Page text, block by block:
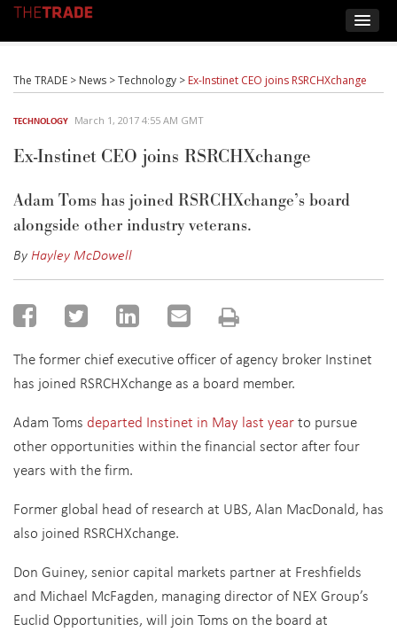
The TRADE > News >Technology > Ex-Instinet CEO joins RSRCHXchange
TECHNOLOGY March 1, 2017 4:55 AM GMT
Ex-Instinet CEO joins RSRCHXchange
Adam Toms has joined RSRCHXchange’s board
alongside other industry veterans.
ByHayley McDowell
The former chief executive officer of agency broker Instinet
has joined RSRCHXchange as a board member.
Adam Toms departed Instinet in May last yearto pursue
other opportunities within the financial sector after four
years with the firm.
Former global head of research at UBS, Alan MacDonald, has
also joined RSRCHXchange.
Don Guiney, senior capital markets partner at Freshfields
and Michael McFagden, managing director of NEX Group’s
Euclid Opportunities, will join Toms on the board at